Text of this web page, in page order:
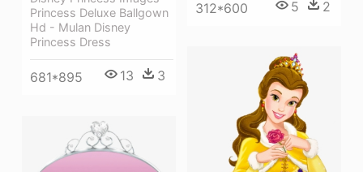
312*600 5 2
Princess Deluxe Ballgown
Hd - Mulan Disney
Princess Dress
681*895 13 3